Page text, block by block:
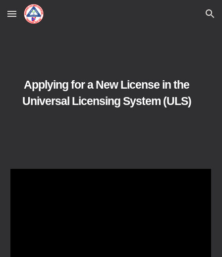
Skip to main content Skip to navigation
Applying for a New License in the
Universal Licensing System (ULS)